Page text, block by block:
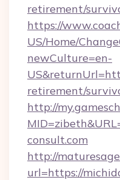
retirement/
https://
US/Home/
newCulture=en-
retirement/
http://
consult.com
http://
url=https://